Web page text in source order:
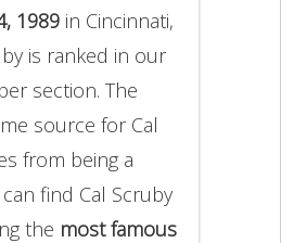
1989in Cincinnati,
is ranked in our
section. The
source for Cal
from being a
find Cal Scruby
the most famous